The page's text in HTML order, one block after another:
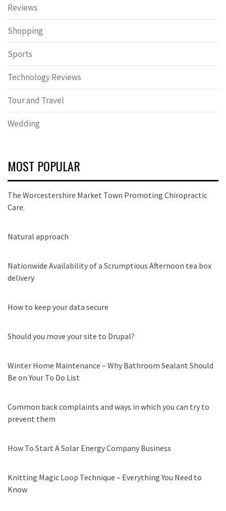
Reviews
Shopping
Sports
Technology Reviews
Tour and Travel
Wedding
MOST POPULAR
The Worcestershire Market Town Promoting Chiropractic
Care.
Natural approach
Nationwide Availability of a Scrumptious Afternoon tea box
delivery
How to keep your data secure
Should you move your site to Drupal?
Winter Home Maintenance – Why Bathroom Sealant Should
Be on Your To Do List
Common back complaints and ways in which you can try to
prevent them
How To Start A Solar Energy Company Business
Knitting Magic Loop Technique – Everything You Need to
Know